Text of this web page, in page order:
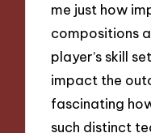
me just how
compositions
player’s skill
impact the
fascinating
such distinct